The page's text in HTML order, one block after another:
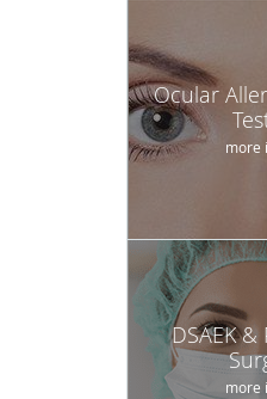
Ocular
more
DSAEK
more